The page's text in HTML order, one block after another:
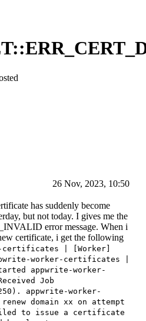
26 Nov, 2023, 10:50
has suddenly become
but not today. I gives me the
error message. When i
certificate, i get the following
certificates | [Worker]
worker-certificates |
appwrite-worker-
Job
appwrite-worker-
domain xx on attempt
to issue a certificate